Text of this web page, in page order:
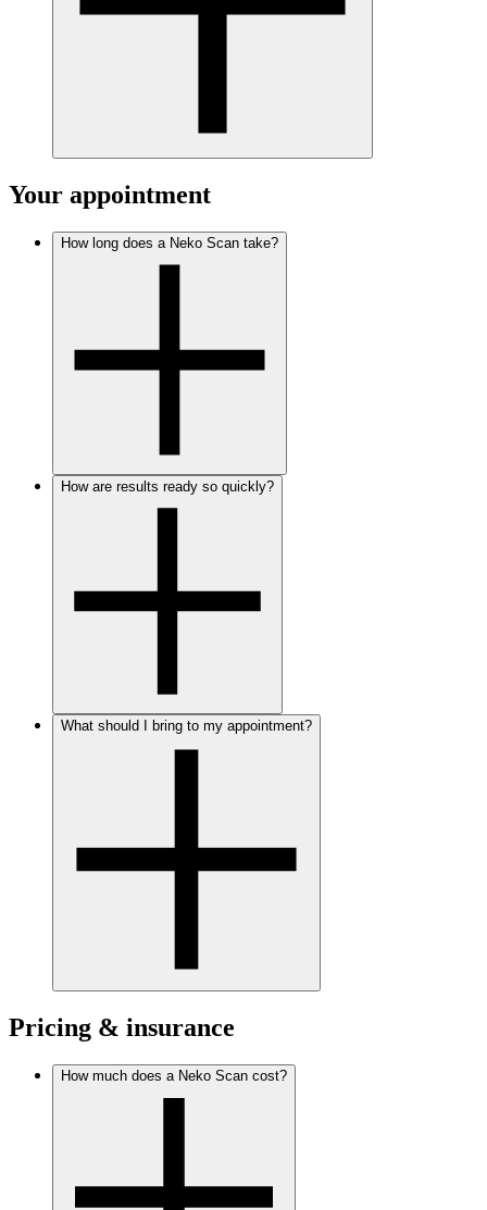
Your appointment
How long does a Neko Scan take?
How are results ready so quickly?
What should I bring to my appointment?
Pricing & insurance
How much does a Neko Scan cost?